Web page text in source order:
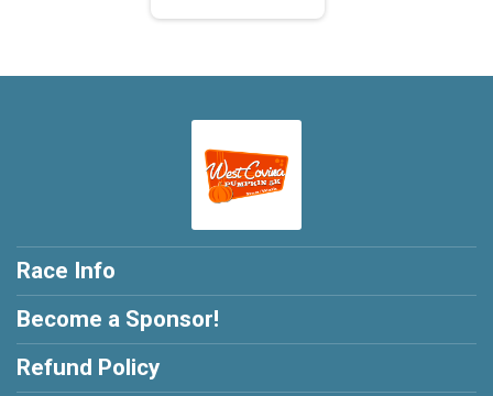
Race Info
Become a Sponsor!
Refund Policy